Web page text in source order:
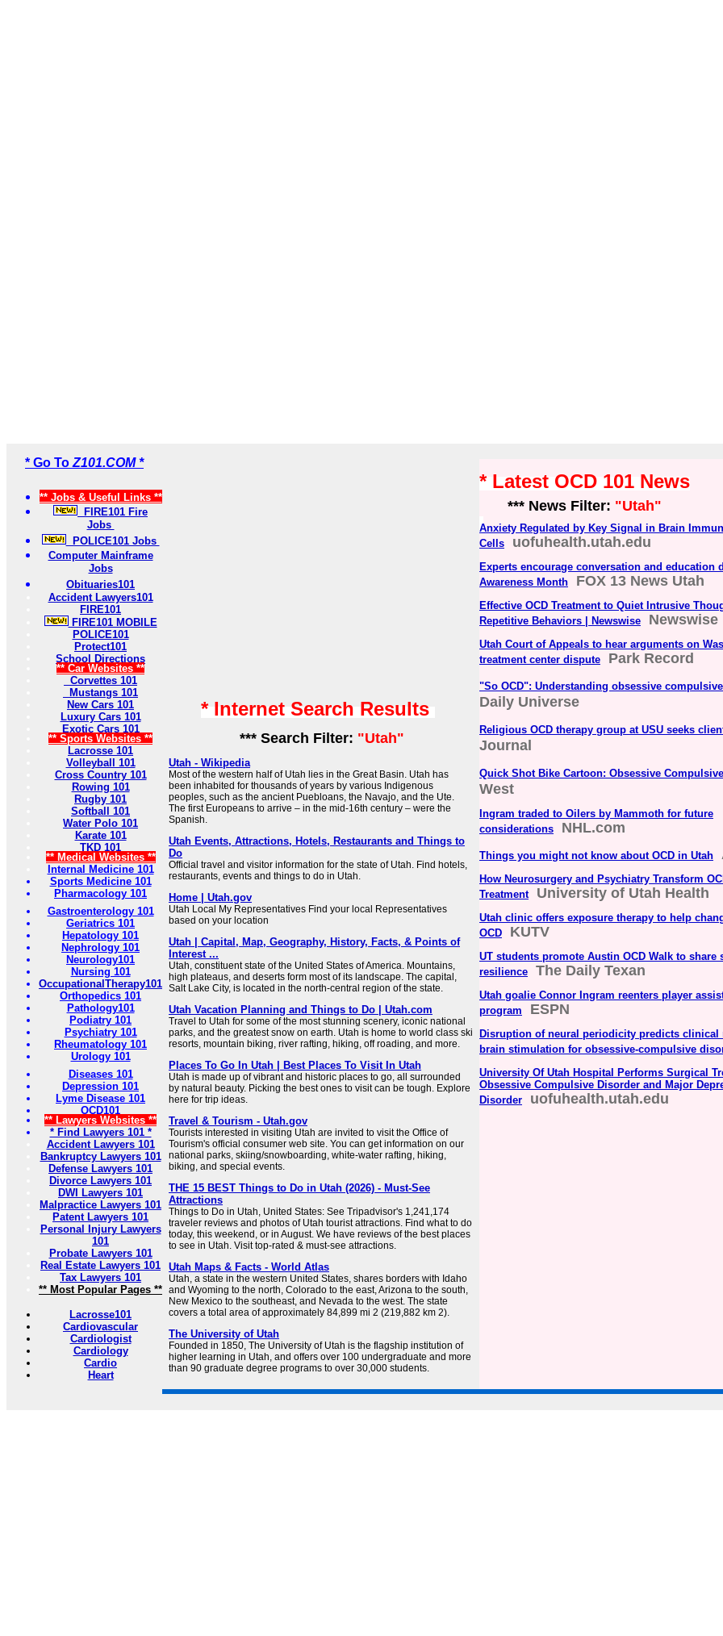
* Go To Z101.COM *
** Jobs & Useful Links **
FIRE101 Fire
Jobs
POLICE101 Jobs
Computer Mainframe
Jobs
Obituaries101
Accident Lawyers101
FIRE101
FIRE101 MOBILE
POLICE101
Protect101
School Directions
** Car Websites **
Corvettes 101
Mustangs 101
New Cars 101
Luxury Cars 101
Exotic Cars 101
** Sports Websites **
Lacrosse 101
Volleyball 101
Cross Country 101
Rowing 101
Rugby 101
Softball 101
Water Polo 101
Karate 101
TKD 101
** Medical Websites **
Internal Medicine 101
Sports Medicine 101
Pharmacology 101
Gastroenterology 101
Geriatrics 101
Hepatology 101
Nephrology 101
Neurology101
Nursing 101
OccupationalTherapy101
Orthopedics 101
Pathology101
Podiatry 101
Psychiatry 101
Rheumatology 101
Urology 101
Diseases 101
Depression 101
Lyme Disease 101
OCD101
** Lawyers Websites **
* Find Lawyers 101 *
Accident Lawyers 101
Bankruptcy Lawyers 101
Defense Lawyers 101
Divorce Lawyers 101
DWI Lawyers 101
Malpractice Lawyers 101
Patent Lawyers 101
Personal Injury Lawyers
101
Probate Lawyers 101
Real Estate Lawyers 101
Tax Lawyers 101
** Most Popular Pages **
Lacrosse101
Cardiovascular
Cardiologist
Cardiology
Cardio
Heart
* Internet Search Results
*** Search Filter: "Utah"
Utah - Wikipedia
Most of the western half of Utah lies in the Great Basin. Utah has
been inhabited for thousands of years by various Indigenous
peoples, such as the ancient Puebloans, the Navajo, and the Ute.
The first Europeans to arrive – in the mid-16th century – were the
Spanish.
Utah Events, Attractions, Hotels, Restaurants and Things to
Do
Official travel and visitor information for the state of Utah. Find hotels,
restaurants, events and things to do in Utah.
Home | Utah.gov
Utah Local My Representatives Find your local Representatives
based on your location
Utah | Capital, Map, Geography, History, Facts, & Points of
Interest ...
Utah, constituent state of the United States of America. Mountains,
high plateaus, and deserts form most of its landscape. The capital,
Salt Lake City, is located in the north-central region of the state.
Utah Vacation Planning and Things to Do | Utah.com
Travel to Utah for some of the most stunning scenery, iconic national
parks, and the greatest snow on earth. Utah is home to world class ski
resorts, mountain biking, river rafting, hiking, off roading, and more.
Places To Go In Utah | Best Places To Visit In Utah
Utah is made up of vibrant and historic places to go, all surrounded
by natural beauty. Picking the best ones to visit can be tough. Explore
here for trip ideas.
Travel & Tourism - Utah.gov
Tourists interested in visiting Utah are invited to visit the Office of
Tourism's official consumer web site. You can get information on our
national parks, skiing/snowboarding, white-water rafting, hiking,
biking, and special events.
THE 15 BEST Things to Do in Utah (2026) - Must-See
Attractions
Things to Do in Utah, United States: See Tripadvisor's 1,241,174
traveler reviews and photos of Utah tourist attractions. Find what to do
today, this weekend, or in August. We have reviews of the best places
to see in Utah. Visit top-rated & must-see attractions.
Utah Maps & Facts - World Atlas
Utah, a state in the western United States, shares borders with Idaho
and Wyoming to the north, Colorado to the east, Arizona to the south,
New Mexico to the southeast, and Nevada to the west. The state
covers a total area of approximately 84,899 mi 2 (219,882 km 2).
The University of Utah
Founded in 1850, The University of Utah is the flagship institution of
higher learning in Utah, and offers over 100 undergraduate and more
than 90 graduate degree programs to over 30,000 students.
* Latest OCD 101 News
*** News Filter: "Utah"
Anxiety Regulated by Key Signal in Brain
Cells
uofuhealth.utah.edu
Experts encourage conversation and education
Awareness Month
FOX 13 News Utah
Effective OCD Treatment to Quiet Intrusive
Repetitive Behaviors | Newswise
Newswise
Utah Court of Appeals to hear arguments on
treatment center dispute
Park Record
"So OCD": Understanding obsessive
Daily Universe
Religious OCD therapy group at USU seeks
Journal
Quick Shot Bike Cartoon: Obsessive
West
Ingram traded to Oilers by Mammoth for future
considerations
NHL.com
Things you might not know about OCD in Utah
How Neurosurgery and Psychiatry Transform
Treatment
University of Utah Health
Utah clinic offers exposure therapy to help
OCD
KUTV
UT students promote Austin OCD Walk to share
resilience
The Daily Texan
Utah goalie Connor Ingram reenters player
program
ESPN
Disruption of neural periodicity predicts clinical
brain stimulation for obsessive-compulsive
University Of Utah Hospital Performs Surgical
Obsessive Compulsive Disorder and Major
Disorder
uofuhealth.utah.edu